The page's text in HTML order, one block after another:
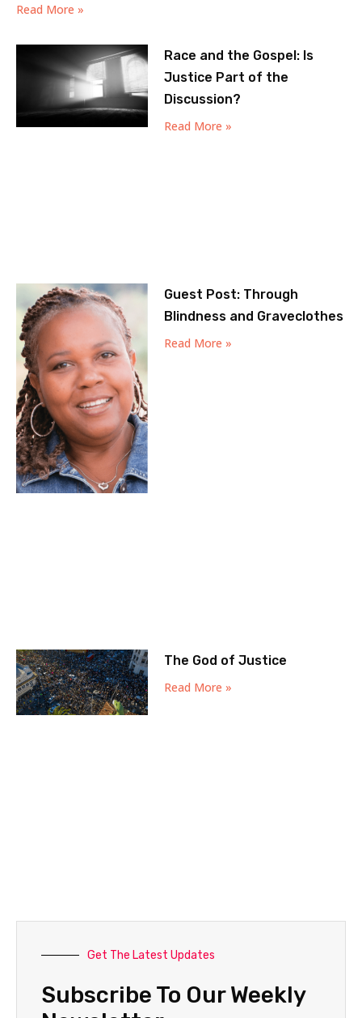
Read More »
Race and the Gospel: Is
Justice Part of the
Discussion?
Read More »
Guest Post: Through
Blindness and Graveclothes
Read More »
The God of Justice
Read More »
Get The Latest Updates
Subscribe To Our Weekly